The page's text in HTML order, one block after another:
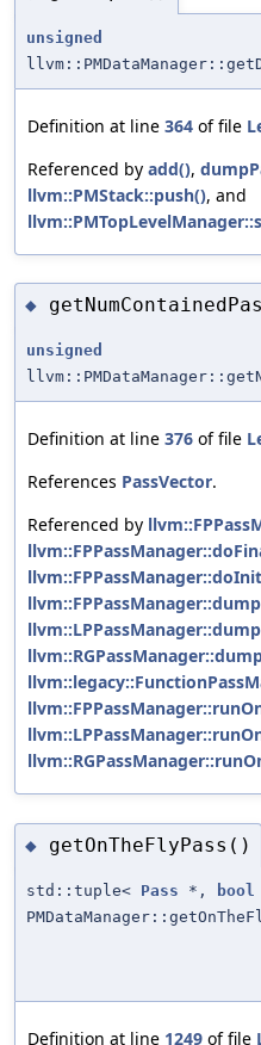
unsigned
Definition at line 364 of file
Referenced by add(),
llvm::PMStack::push(), and
◆
unsigned
Definition at line 376 of file
References PassVector.
Referenced by
◆ getOnTheFlyPass()
std::tuple< Pass *, bool
Definition at line 1249 of file